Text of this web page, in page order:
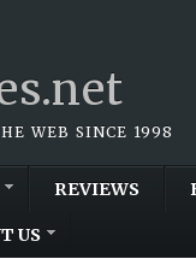
WEB SINCE 1998
REVIEWS
US